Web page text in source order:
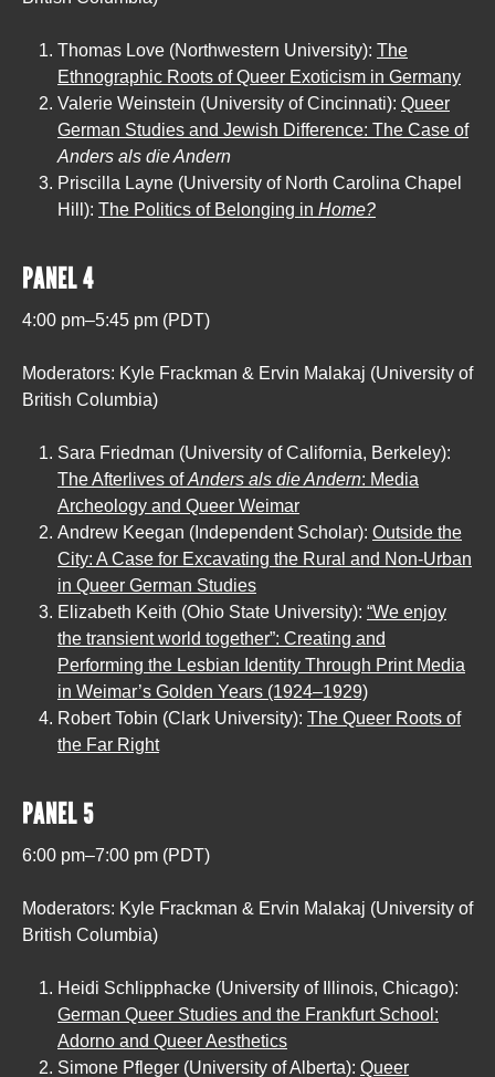
Thomas Love (Northwestern University): The
Ethnographic Roots of Queer Exoticism in Germany
Valerie Weinstein (University of Cincinnati): Queer
German Studies and Jewish Difference: The Case of
Anders als die Andern
Priscilla Layne (University of North Carolina Chapel
Hill): The Politics of Belonging in Home?
PANEL 4
4:00 pm–5:45 pm (PDT)
Moderators: Kyle Frackman & Ervin Malakaj (University of
British Columbia)
Sara Friedman (University of California, Berkeley):
The Afterlives ofAnders als die Andern: Media
Archeology and Queer Weimar
Andrew Keegan (Independent Scholar): Outside the
City: A Case for Excavating the Rural and Non-Urban
in Queer German Studies
Elizabeth Keith (Ohio State University): “We enjoy
the transient world together”: Creating and
Performing the Lesbian Identity Through Print Media
in Weimar’s Golden Years (1924–1929)
Robert Tobin (Clark University): The Queer Roots of
the Far Right
PANEL 5
6:00 pm–7:00 pm (PDT)
Moderators: Kyle Frackman & Ervin Malakaj (University of
British Columbia)
Heidi Schlipphacke (University of Illinois, Chicago):
German Queer Studies and the Frankfurt School:
Adorno and Queer Aesthetics
Simone Pfleger (University of Alberta): Queer